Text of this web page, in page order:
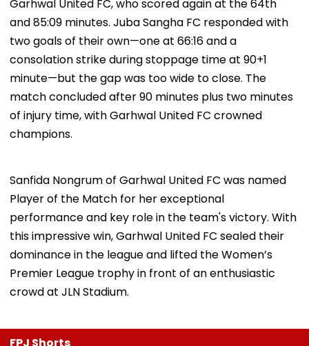
Garhwal United FC, who scored again at the 64th
and 85:09 minutes. Juba Sangha FC responded with
two goals of their own—one at 66:16 and a
consolation strike during stoppage time at 90+1
minute—but the gap was too wide to close. The
match concluded after 90 minutes plus two minutes
of injury time, with Garhwal United FC crowned
champions.
Sanfida Nongrum of Garhwal United FC was named
Player of the Match for her exceptional
performance and key role in the team's victory. With
this impressive win, Garhwal United FC sealed their
dominance in the league and lifted the Women’s
Premier League trophy in front of an enthusiastic
crowd at JLN Stadium.